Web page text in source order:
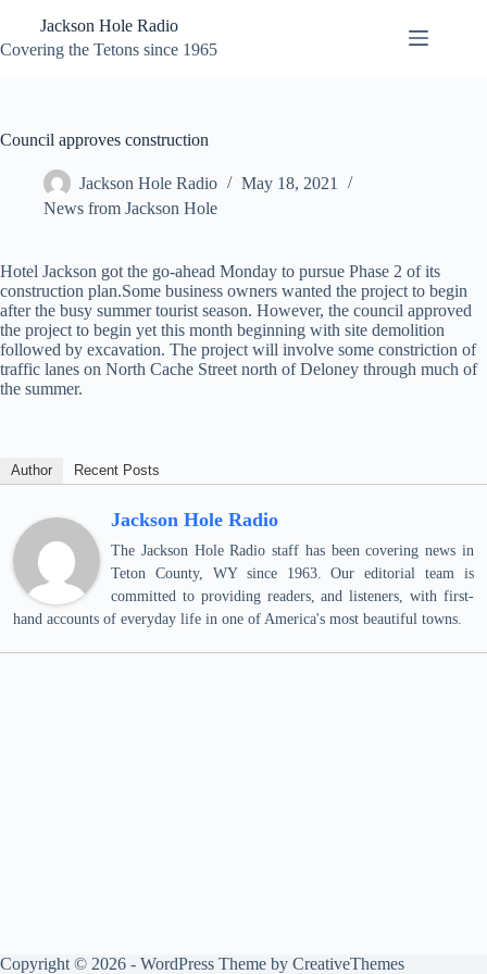
content
Jackson Hole Radio
Covering the Tetons since 1965
Council approves construction
Jackson Hole Radio
May 18, 2021
News from Jackson Hole
Hotel Jackson got the go-ahead Monday to pursue Phase 2 of its
construction plan.Some business owners wanted the project to begin
after the busy summer tourist season. However, the council approved
the project to begin yet this month beginning with site demolition
followed by excavation. The project will involve some constriction of
traffic lanes on North Cache Street north of Deloney through much of
the summer.
Author Recent Posts
Jackson Hole Radio
The Jackson Hole Radio staff has been covering news in
Teton County, WY since 1963. Our editorial team is
committed to providing readers, and listeners, with first-
hand accounts of everyday life in one of America's most beautiful towns.
Copyright © 2026 - WordPress Theme by CreativeThemes